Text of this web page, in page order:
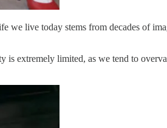
we live today stems from decades of
extremely limited, as we tend to